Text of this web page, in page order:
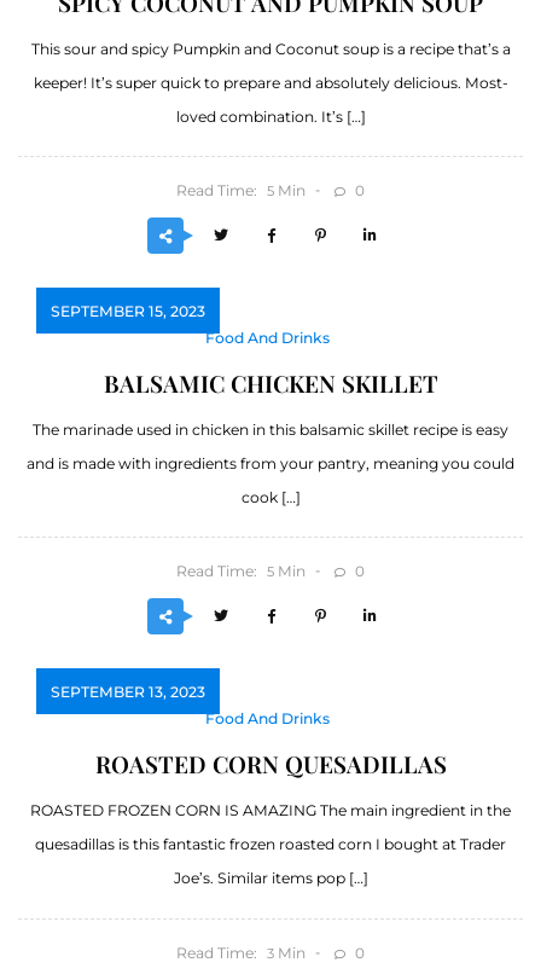
This sour and spicy Pumpkin and Coconut soup is a recipe that’s a
keeper! It’s super quick to prepare and absolutely delicious. Most-
loved combination. It’s […]
Read Time: 5 Min 0
SEPTEMBER 15, 2023
Food And Drinks
BALSAMIC CHICKEN SKILLET
The marinade used in chicken in this balsamic skillet recipe is easy
and is made with ingredients from your pantry, meaning you could
cook […]
Read Time: 5 Min 0
SEPTEMBER 13, 2023
Food And Drinks
ROASTED CORN QUESADILLAS
ROASTED FROZEN CORN IS AMAZING The main ingredient in the
quesadillas is this fantastic frozen roasted corn I bought at Trader
Joe’s. Similar items pop […]
Read Time: 3 Min 0